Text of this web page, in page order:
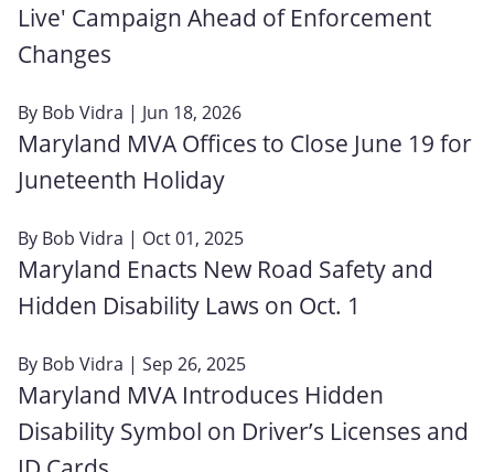
Live' Campaign Ahead of Enforcement
Changes
By Bob Vidra | Jun 18, 2026
Maryland MVA Offices to Close June 19 for
Juneteenth Holiday
By Bob Vidra | Oct 01, 2025
Maryland Enacts New Road Safety and
Hidden Disability Laws on Oct. 1
By Bob Vidra | Sep 26, 2025
Maryland MVA Introduces Hidden
Disability Symbol on Driver’s Licenses and